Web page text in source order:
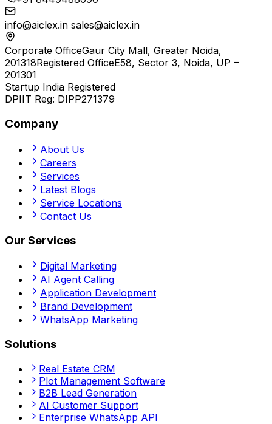
info@aiclex.in sales@aiclex.in
Corporate OfficeGaur City Mall, Greater Noida,
201318Registered OfficeE58, Sector 3, Noida, UP –
201301
Startup India Registered
DPIIT Reg: DIPP271379
Company
About Us
Careers
Services
Latest Blogs
Service Locations
Contact Us
Our Services
Digital Marketing
AI Agent Calling
Application Development
Brand Development
WhatsApp Marketing
Solutions
Real Estate CRM
Plot Management Software
B2B Lead Generation
AI Customer Support
Enterprise WhatsApp API